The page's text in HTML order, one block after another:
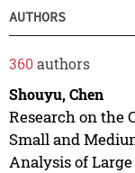
AUTHORS
360authors
Shouyu, Chen
Research on the
Small and
Analysis of